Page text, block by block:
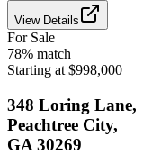
View Details
For Sale
78% match
Starting at $998,000
348 Loring Lane,
Peachtree City,
GA 30269